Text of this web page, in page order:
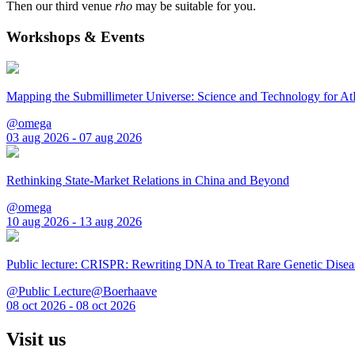
Then our third venue rho may be suitable for you.
Workshops & Events
Mapping the Submillimeter Universe: Science and Technology for
@omega
03 aug 2026 - 07 aug 2026
Rethinking State-Market Relations in China and Beyond
@omega
10 aug 2026 - 13 aug 2026
Public lecture: CRISPR: Rewriting DNA to Treat Rare Genetic
@Public Lecture@Boerhaave
08 oct 2026 - 08 oct 2026
Visit us